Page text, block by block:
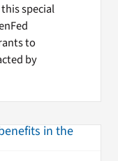
special
to
by